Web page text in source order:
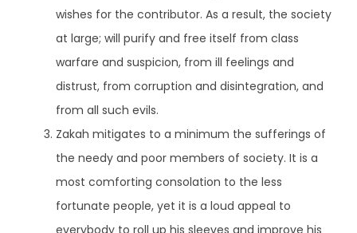
wishes for the contributor. As a result, the society
at large; will purify and free itself from class
warfare and suspicion, from ill feelings and
distrust, from corruption and disintegration, and
from all such evils.
Zakah mitigates to a minimum the sufferings of
the needy and poor members of society. It is a
most comforting consolation to the less
fortunate people, yet it is a loud appeal to